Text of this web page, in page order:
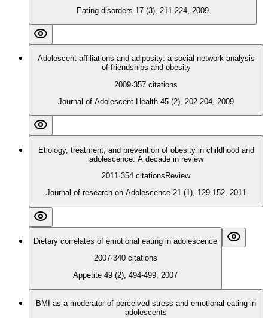
Eating disorders 17 (3), 211-224, 2009
Adolescent affiliations and adiposity: a social network analysis
of friendships and obesity
2009·357 citations
Journal of Adolescent Health 45 (2), 202-204, 2009
Etiology, treatment, and prevention of obesity in childhood and
adolescence: A decade in review
2011·354 citations Review
Journal of research on Adolescence 21 (1), 129-152, 2011
Dietary correlates of emotional eating in adolescence
2007·340 citations
Appetite 49 (2), 494-499, 2007
BMI as a moderator of perceived stress and emotional eating in
adolescents